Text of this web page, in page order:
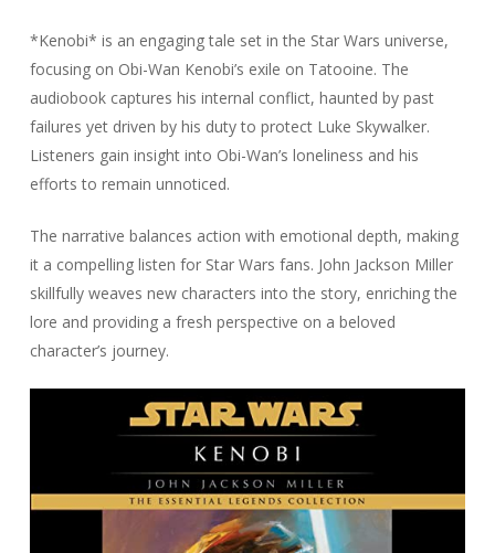
*Kenobi* is an engaging tale set in the Star Wars universe,
focusing on Obi-Wan Kenobi’s exile on Tatooine. The
audiobook captures his internal conflict, haunted by past
failures yet driven by his duty to protect Luke Skywalker.
Listeners gain insight into Obi-Wan’s loneliness and his
efforts to remain unnoticed.
The narrative balances action with emotional depth, making
it a compelling listen for Star Wars fans. John Jackson Miller
skillfully weaves new characters into the story, enriching the
lore and providing a fresh perspective on a beloved
character’s journey.